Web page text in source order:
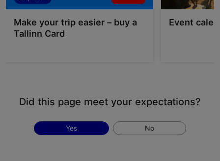
Make your trip easier – buy a
Tallinn Card
Event
Did this page meet your expectations?
Yes No